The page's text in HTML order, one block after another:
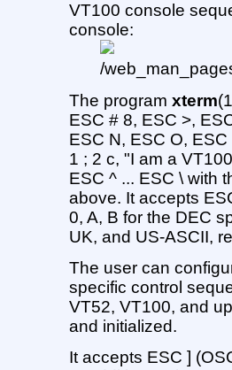
VT100 console
console:
The programxterm
ESC # 8, ESC >,
ESC N, ESC O,
1 ; 2 c, "I am a
ESC ^ ... ESC \ with
above. It accepts
0, A, B for the DEC
UK, and US-ASCII,
The user can
specific control
VT52, VT100, and
and initialized.
It accepts ESC ]